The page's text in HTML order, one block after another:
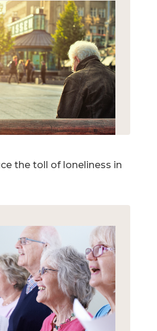
the toll of loneliness in